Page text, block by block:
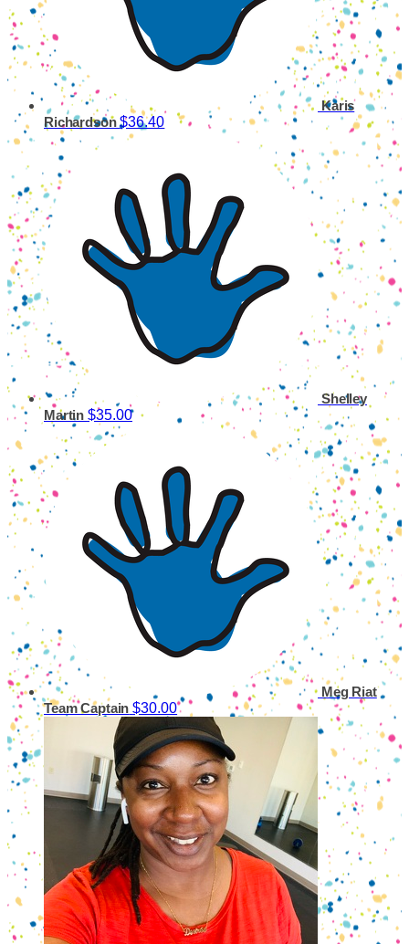
Karis
Richardson$36.40
Shelley
Martin $35.00
Meg Riat
Team Captain $30.00